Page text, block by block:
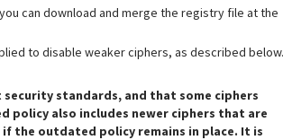
can download and merge the registry file at the
to disable weaker ciphers, as described below.
standards, and that some ciphers
policy also includes newer ciphers that are
the outdated policy remains in place. It is